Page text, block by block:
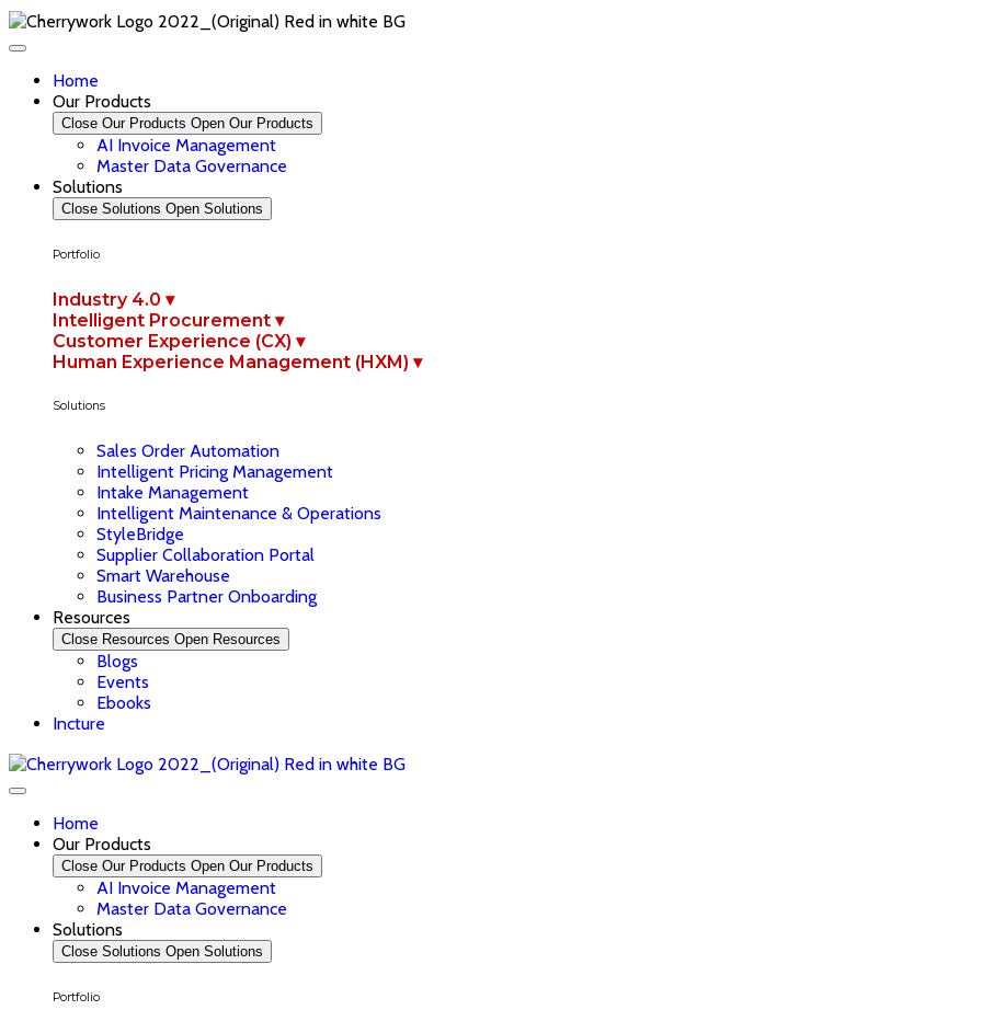
Home
Our Products
Close Our Products Open Our Products
AI Invoice Management
Master Data Governance
Solutions
Close Solutions Open Solutions
Portfolio
Industry 4.0 ▾
Intelligent Procurement ▾
Customer Experience (CX) ▾
Human Experience Management (HXM) ▾
Solutions
Sales Order Automation
Intelligent Pricing Management
Intake Management
Intelligent Maintenance & Operations
StyleBridge
Supplier Collaboration Portal
Smart Warehouse
Business Partner Onboarding
Resources
Close Resources Open Resources
Blogs
Events
Ebooks
Incture
Home
Our Products
Close Our Products Open Our Products
AI Invoice Management
Master Data Governance
Solutions
Close Solutions Open Solutions
Portfolio